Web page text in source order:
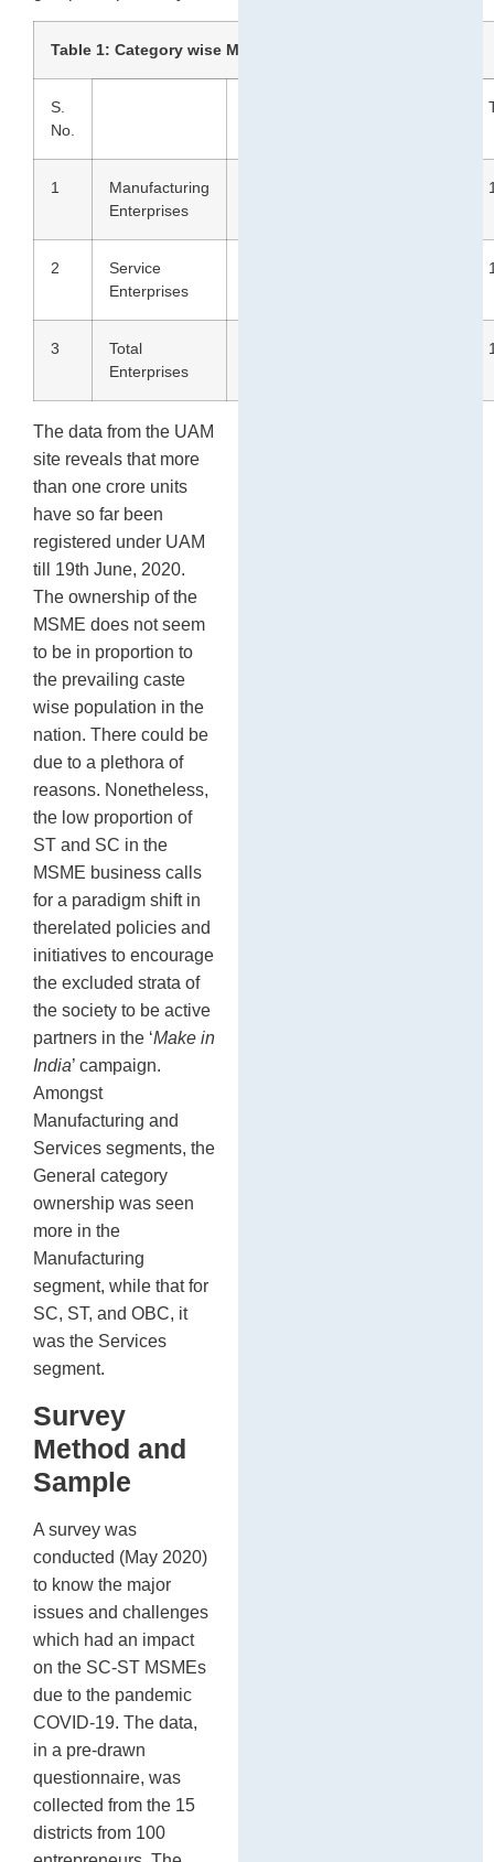
Table 1: Category wise MSME distribution (in %)
S.
No.
1
Manufacturing
Enterprises
2
Service
Enterprises
3
Total
Enterprises
The data from the UAM
site reveals that more
than one crore units
have so far been
registered under UAM
till 19th June, 2020.
The ownership of the
MSME does not seem
to be in proportion to
the prevailing caste
wise population in the
nation. There could be
due to a plethora of
reasons. Nonetheless,
the low proportion of
ST and SC in the
MSME business calls
for a paradigm shift in
therelated policies and
initiatives to encourage
the excluded strata of
the society to be active
partners in the ‘Make in
India’ campaign.
Amongst
Manufacturing and
Services segments, the
General category
ownership was seen
more in the
Manufacturing
segment, while that for
SC, ST, and OBC, it
was the Services
segment.
Survey
Method and
Sample
A survey was
conducted (May 2020)
to know the major
issues and challenges
which had an impact
on the SC-ST MSMEs
due to the pandemic
COVID-19. The data,
in a pre-drawn
questionnaire, was
collected from the 15
districts from 100